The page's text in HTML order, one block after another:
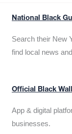
National Black
Search their New
find local news
Official Black
App & digital
businesses.